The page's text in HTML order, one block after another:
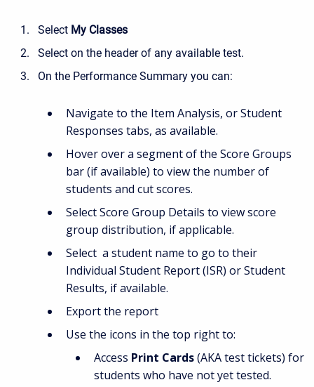
Select My Classes
Select on the header of any available test.
On the Performance Summary you can:
Navigate to the Item Analysis, or Student
Responses tabs, as available.
Hover over a segment of the Score Groups
bar (if available) to view the number of
students and cut scores.
Select Score Group Details to view score
group distribution, if applicable.
Select a student name to go to their
Individual Student Report (ISR) or Student
Results, if available.
Export the report
Use the icons in the top right to:
Access Print Cards(AKA test tickets) for
students who have not yet tested.